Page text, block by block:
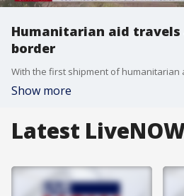
Humanitarian aid travels
border
Show more
Latest